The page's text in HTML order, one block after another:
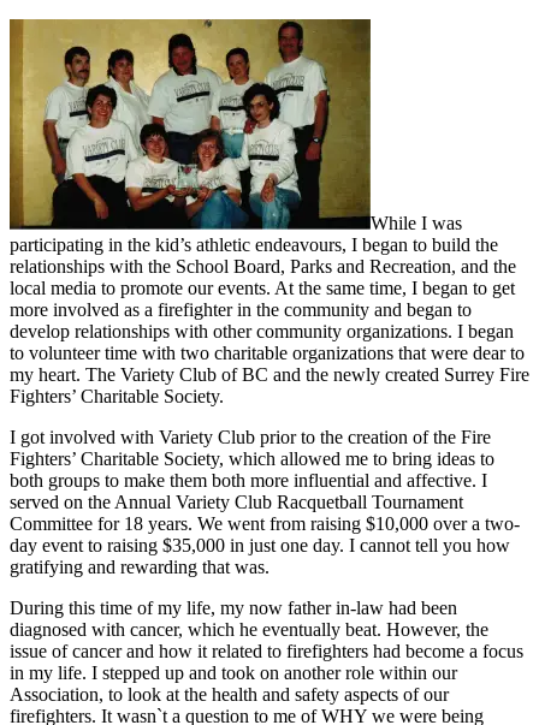
While I was
participating in the kid’s athletic endeavours, I began to build the
relationships with the School Board, Parks and Recreation, and the
local media to promote our events. At the same time, I began to get
more involved as a firefighter in the community and began to
develop relationships with other community organizations. I began
to volunteer time with two charitable organizations that were dear to
my heart. The Variety Club of BC and the newly created Surrey Fire
Fighters’ Charitable Society.
I got involved with Variety Club prior to the creation of the Fire
Fighters’ Charitable Society, which allowed me to bring ideas to
both groups to make them both more influential and affective. I
served on the Annual Variety Club Racquetball Tournament
Committee for 18 years. We went from raising $10,000 over a two-
day event to raising $35,000 in just one day. I cannot tell you how
gratifying and rewarding that was.
During this time of my life, my now father in-law had been
diagnosed with cancer, which he eventually beat. However, the
issue of cancer and how it related to firefighters had become a focus
in my life. I stepped up and took on another role within our
Association, to look at the health and safety aspects of our
firefighters. It wasn`t a question to me of WHY we were being